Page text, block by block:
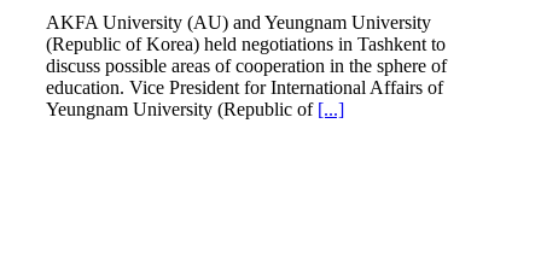
AKFA University (AU) and Yeungnam University
(Republic of Korea) held negotiations in Tashkent to
discuss possible areas of cooperation in the sphere of
education. Vice President for International Affairs of
Yeungnam University (Republic of [...]